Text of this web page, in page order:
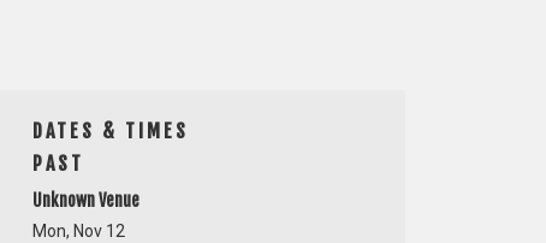
DATES & TIMES
PAST
Unknown Venue
Mon, Nov 12